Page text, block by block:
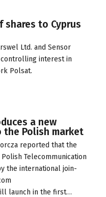
to Cyprus
Ltd. and Sensor
interest in
Polsat.
a new
Polish market
reported that the
Telecommunication
the international join-
launch in the first…